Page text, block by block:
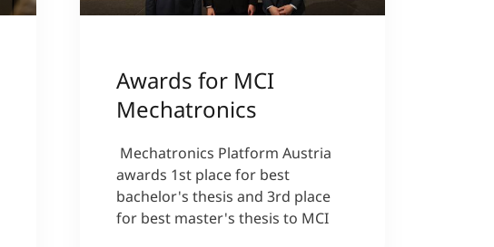
Awards for MCI
Mechatronics
Mechatronics Platform Austria
awards 1st place for best
bachelor's thesis and 3rd place
for best master's thesis to MCI